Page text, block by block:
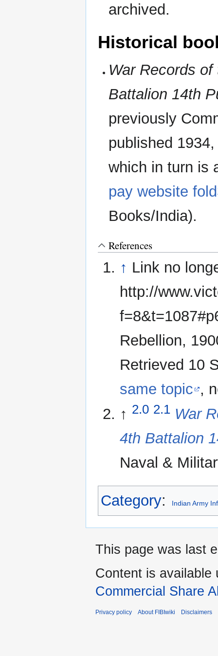
archived.
Historical
War Records
Battalion 14th
previously
published
which in turn is
pay website
Books/India).
References
↑ Link no
http://
Rebellion,
Retrieved 10
same topic ,
↑ 2.0 2.1 War
4th Battalion
Naval &
Category: Indian Army
This page was last
Content is available
Commercial Share
Privacy policy About FIBIwiki Disclaimers